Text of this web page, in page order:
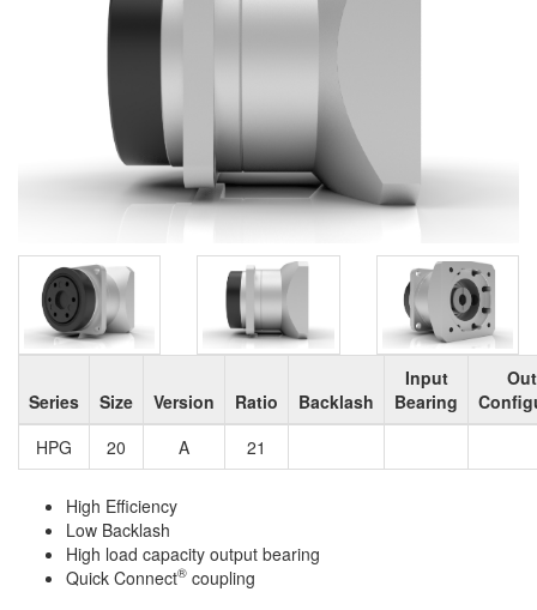
Series Size Version Ratio Backlash
Input
Bearing
HPG
20 A 21
High Efficiency
Low Backlash
High load capacity output bearing
Quick Connect® coupling